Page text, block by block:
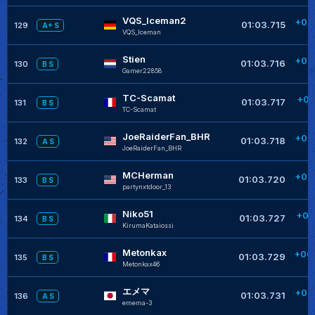
129 A+ S VQS_Iceman2
VQS_Iceman
01:03.715
130 B S Stien
Gamer22858
01:03.716
131 B S TC-Scamat
TC-Scamat
01:03.717
132 A S JoeRaiderFan_BHR
JoeRaiderFan_BHR
01:03.718
133 B S MCHerman
partynxtdoor_13
01:03.720
134 B S Niko51
KirumaKataiossi
01:03.727
135 B S Metonkax
Metonkax46
01:03.729
136 A S エメマ
emema-3
01:03.731